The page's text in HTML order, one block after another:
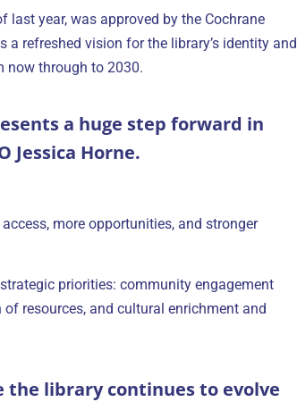
last year, was approved by the Cochrane
refreshed vision for the library’s identity and
now through to 2030.
a huge step forward in
Jessica Horne.
more opportunities, and stronger
priorities: community engagement
resources, and cultural enrichment and
the library continues to evolve